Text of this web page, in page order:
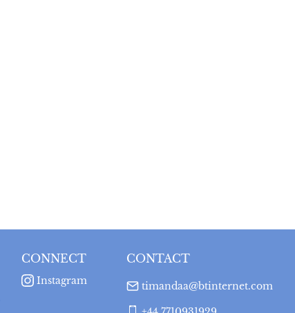
CONNECT
Instagram
CONTACT
timandaa@btinternet.com